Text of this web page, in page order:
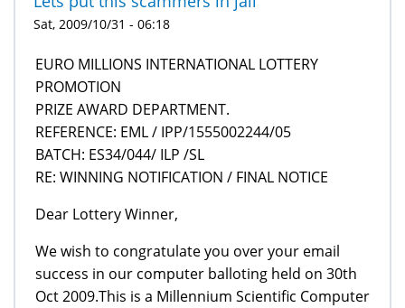
Sat, 2009/10/31 - 06:18
EURO MILLIONS INTERNATIONAL LOTTERY
PROMOTION
PRIZE AWARD DEPARTMENT.
REFERENCE: EML / IPP/1555002244/05
BATCH: ES34/044/ ILP /SL
RE: WINNING NOTIFICATION / FINAL NOTICE
Dear Lottery Winner,
We wish to congratulate you over your email
success in our computer balloting held on 30th
Oct 2009.This is a Millennium Scientific Computer